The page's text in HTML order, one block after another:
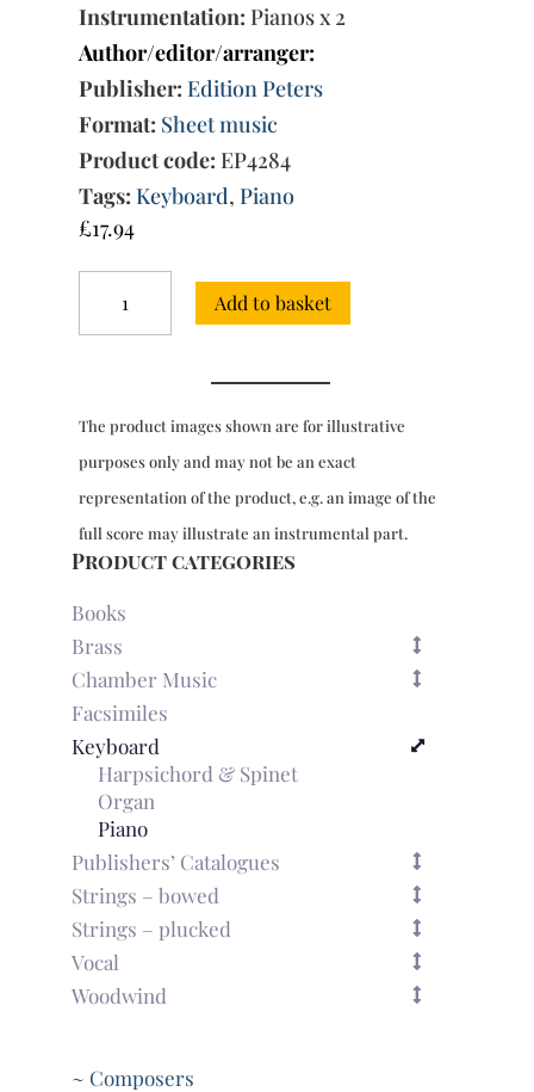
Instrumentation: Pianos x 2
Author/editor/arranger:
Publisher: Edition Peters
Format: Sheet music
Product code: EP4284
Tags: Keyboard,Piano
£17.94
F
pianos
quantity
Add to basket
The product images shown are for illustrative
purposes only and may not be an exact
representation of the product, e.g. an image of the
full score may illustrate an instrumental part.
Product categories
Books
Brass
Chamber Music
Facsimiles
Keyboard
Harpsichord & Spinet
Organ
Piano
Publishers’ Catalogues
Strings – bowed
Strings – plucked
Vocal
Woodwind
~ Composers